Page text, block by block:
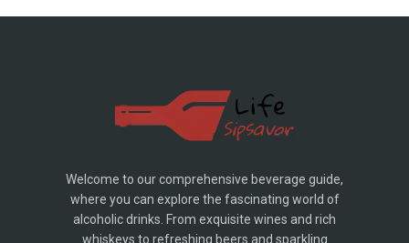
Welcome to our comprehensive beverage guide,
where you can explore the fascinating world of
alcoholic drinks. From exquisite wines and rich
whiskeys to refreshing beers and sparkling